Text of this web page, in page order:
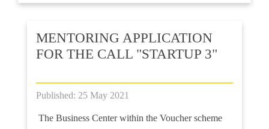
MENTORING APPLICATION
FOR THE CALL "STARTUP 3"
Published: 25 May 2021
The Business Center within the Voucher scheme